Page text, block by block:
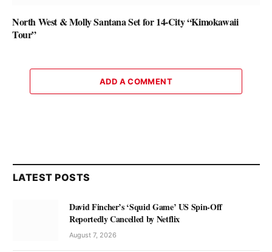
North West & Molly Santana Set for 14-City “Kimokawaii
Tour”
ADD A COMMENT
LATEST POSTS
David Fincher’s ‘Squid Game’ US Spin-Off
Reportedly Cancelled by Netflix
August 7, 2026